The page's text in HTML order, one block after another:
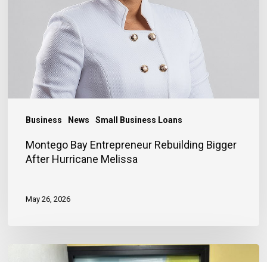
Business News Small Business Loans
Montego Bay Entrepreneur Rebuilding Bigger
After Hurricane Melissa
May 26, 2026